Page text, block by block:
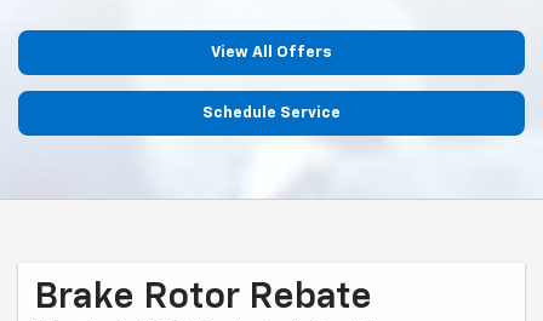
View All Offers
Schedule Service
Brake Rotor Rebate